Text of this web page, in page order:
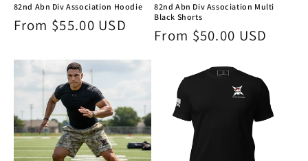
82nd Abn Div Association Hoodie
Regular
From $55.00 USD
82nd Abn Div Association Multi
Black Shorts
Regular
From $50.00 USD